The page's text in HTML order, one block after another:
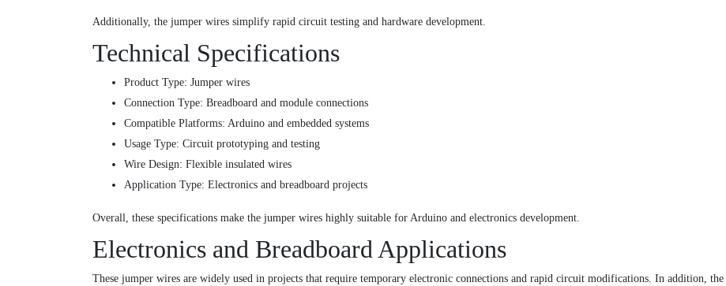
Additionally, the jumper wires simplify rapid circuit testing and hardware development.
Technical Specifications
Product Type: Jumper wires
Connection Type: Breadboard and module connections
Compatible Platforms: Arduino and embedded systems
Usage Type: Circuit prototyping and testing
Wire Design: Flexible insulated wires
Application Type: Electronics and breadboard projects
Overall, these specifications make the jumper wires highly suitable for Arduino and electronics development.
Electronics and Breadboard Applications
These jumper wires are widely used in projects that require temporary electronic connections and rapid circuit modifications. In addition,